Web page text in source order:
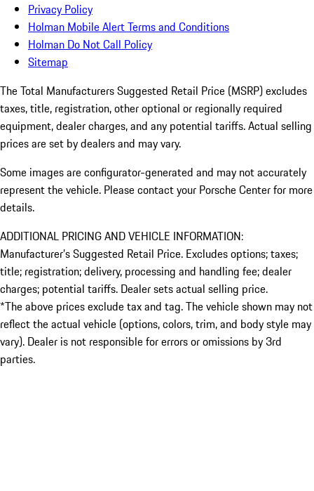
Privacy Policy
Holman Mobile Alert Terms and Conditions
Holman Do Not Call Policy
Sitemap
The Total Manufacturers Suggested Retail Price (MSRP) excludes
taxes, title, registration, other optional or regionally required
equipment, dealer charges, and any potential tariffs. Actual selling
prices are set by dealers and may vary.
Some images are configurator-generated and may not accurately
represent the vehicle. Please contact your Porsche Center for more
details.
ADDITIONAL PRICING AND VEHICLE INFORMATION:
Manufacturer’s Suggested Retail Price. Excludes options; taxes;
title; registration; delivery, processing and handling fee; dealer
charges; potential tariffs. Dealer sets actual selling price.
*The above prices exclude tax and tag. The vehicle shown may not
reflect the actual vehicle (options, colors, trim, and body style may
vary). Dealer is not responsible for errors or omissions by 3rd
parties.